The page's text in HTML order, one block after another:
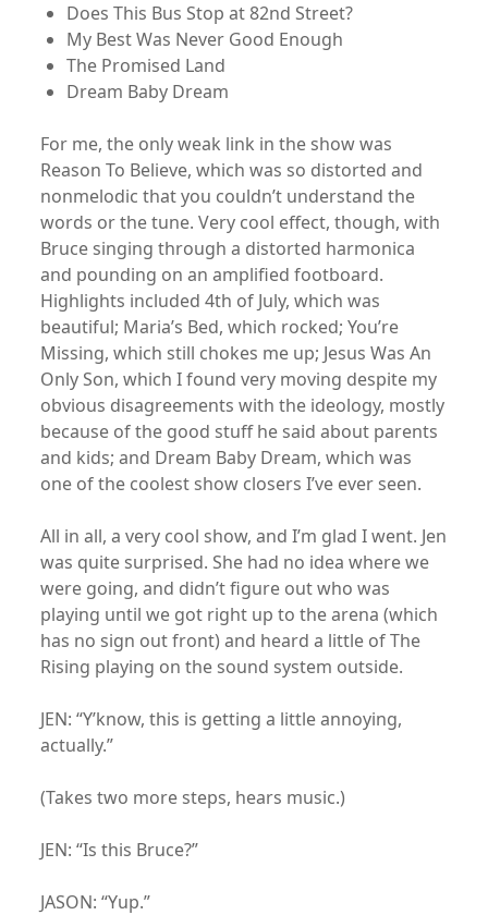
Does This Bus Stop at 82nd Street?
My Best Was Never Good Enough
The Promised Land
Dream Baby Dream
For me, the only weak link in the show was
Reason To Believe, which was so distorted and
nonmelodic that you couldn’t understand the
words or the tune. Very cool effect, though, with
Bruce singing through a distorted harmonica
and pounding on an amplified footboard.
Highlights included 4th of July, which was
beautiful; Maria’s Bed, which rocked; You’re
Missing, which still chokes me up; Jesus Was An
Only Son, which I found very moving despite my
obvious disagreements with the ideology, mostly
because of the good stuff he said about parents
and kids; and Dream Baby Dream, which was
one of the coolest show closers I’ve ever seen.
All in all, a very cool show, and I’m glad I went. Jen
was quite surprised. She had no idea where we
were going, and didn’t figure out who was
playing until we got right up to the arena (which
has no sign out front) and heard a little of The
Rising playing on the sound system outside.
JEN: “Y’know, this is getting a little annoying,
actually.”
(Takes two more steps, hears music.)
JEN: “Is this Bruce?”
JASON: “Yup.”